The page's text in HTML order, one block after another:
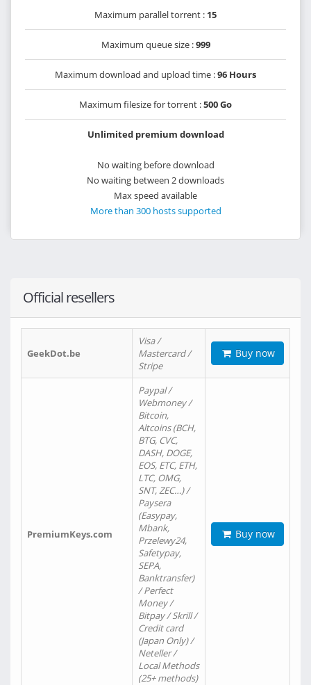
Maximum parallel torrent : 15
Maximum queue size :999
Maximum download and upload time :96 Hours
Maximum filesize for torrent :500 Go
Unlimited premium download
No waiting before download
No waiting between 2 downloads
Max speed available
More than 300 hosts supported
Official resellers
GeekDot.be
Visa /
Mastercard /
Stripe
Buy now
PremiumKeys.com
Paypal /
Webmoney /
Bitcoin,
Altcoins (BCH,
BTG, CVC,
DASH, DOGE,
EOS, ETC, ETH,
LTC, OMG,
SNT, ZEC…) /
Paysera
(Easypay,
Mbank,
Przelewy24,
Safetypay,
SEPA,
Banktransfer)
/ Perfect
Money /
Bitpay / Skrill /
Credit card
(Japan Only) /
Neteller /
Local Methods
(25+ methods)
Buy now